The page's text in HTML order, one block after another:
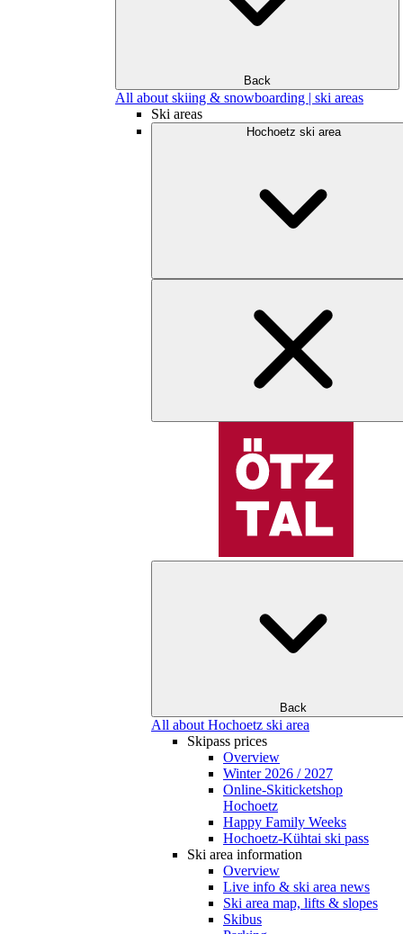
Back
All about skiing & snowboarding | ski areas
Ski areas
Hochoetz ski area
Back
All about Hochoetz ski area
Skipass prices
Overview
Winter 2026 / 2027
Online-Skiticketshop
Hochoetz
Happy Family Weeks
Hochoetz-Kühtai ski pass
Ski area information
Overview
Live info & ski area news
Ski area map, lifts & slopes
Skibus